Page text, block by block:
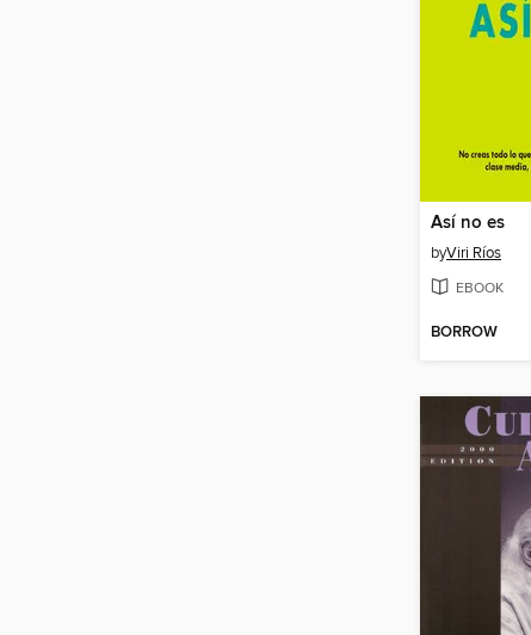
Así no es
byViri Ríos
EBOOK
BORROW